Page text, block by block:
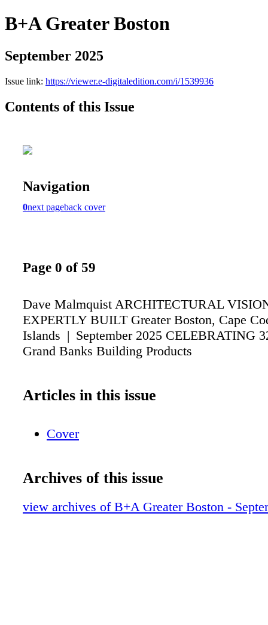
B+A Greater Boston
September 2025
Issue link: https://viewer.e-digitaledition.com/i/1539936
Contents of this Issue
Navigation
0next pageback cover
Page 0 of 59
Dave Malmquist ARCHITECTURAL
EXPERTLY BUILT Greater Boston, Cape
Islands | September 2025 CELEBRATING
Grand Banks Building Products
Articles in this issue
Cover
Archives of this issue
view archives of B+A Greater Boston -